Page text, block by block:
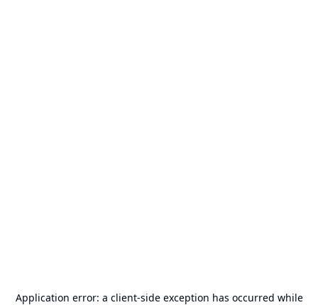
Application error: a client-side exception has occurred while